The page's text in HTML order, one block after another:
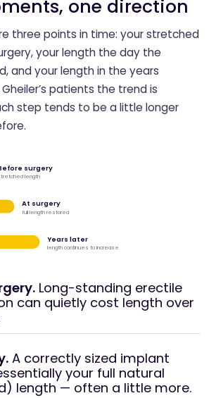
one direction
three points in time: your stretched
your length the day the
and your length in the years
patients the trend is
step tends to be a little longer
surgery
length
At surgery
full length restored
Years later
length continues to increase
Long-standing erectile
can quietly cost length over
A correctly sized implant
your full natural
length — often a little more.